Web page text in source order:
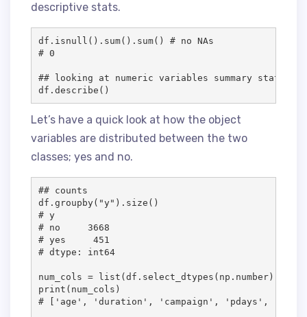
descriptive stats.
df.isnull().sum().sum() # no NAs
# 0
## looking at numeric variables summary stats
df.describe()
Let’s have a quick look at how the object
variables are distributed between the two
classes; yes and no.
## counts
df.groupby("y").size()
# y
# no     3668
# yes     451
# dtype: int64
num_cols =
print(num_cols)
# ['age', 'duration', 'campaign', 'pdays',